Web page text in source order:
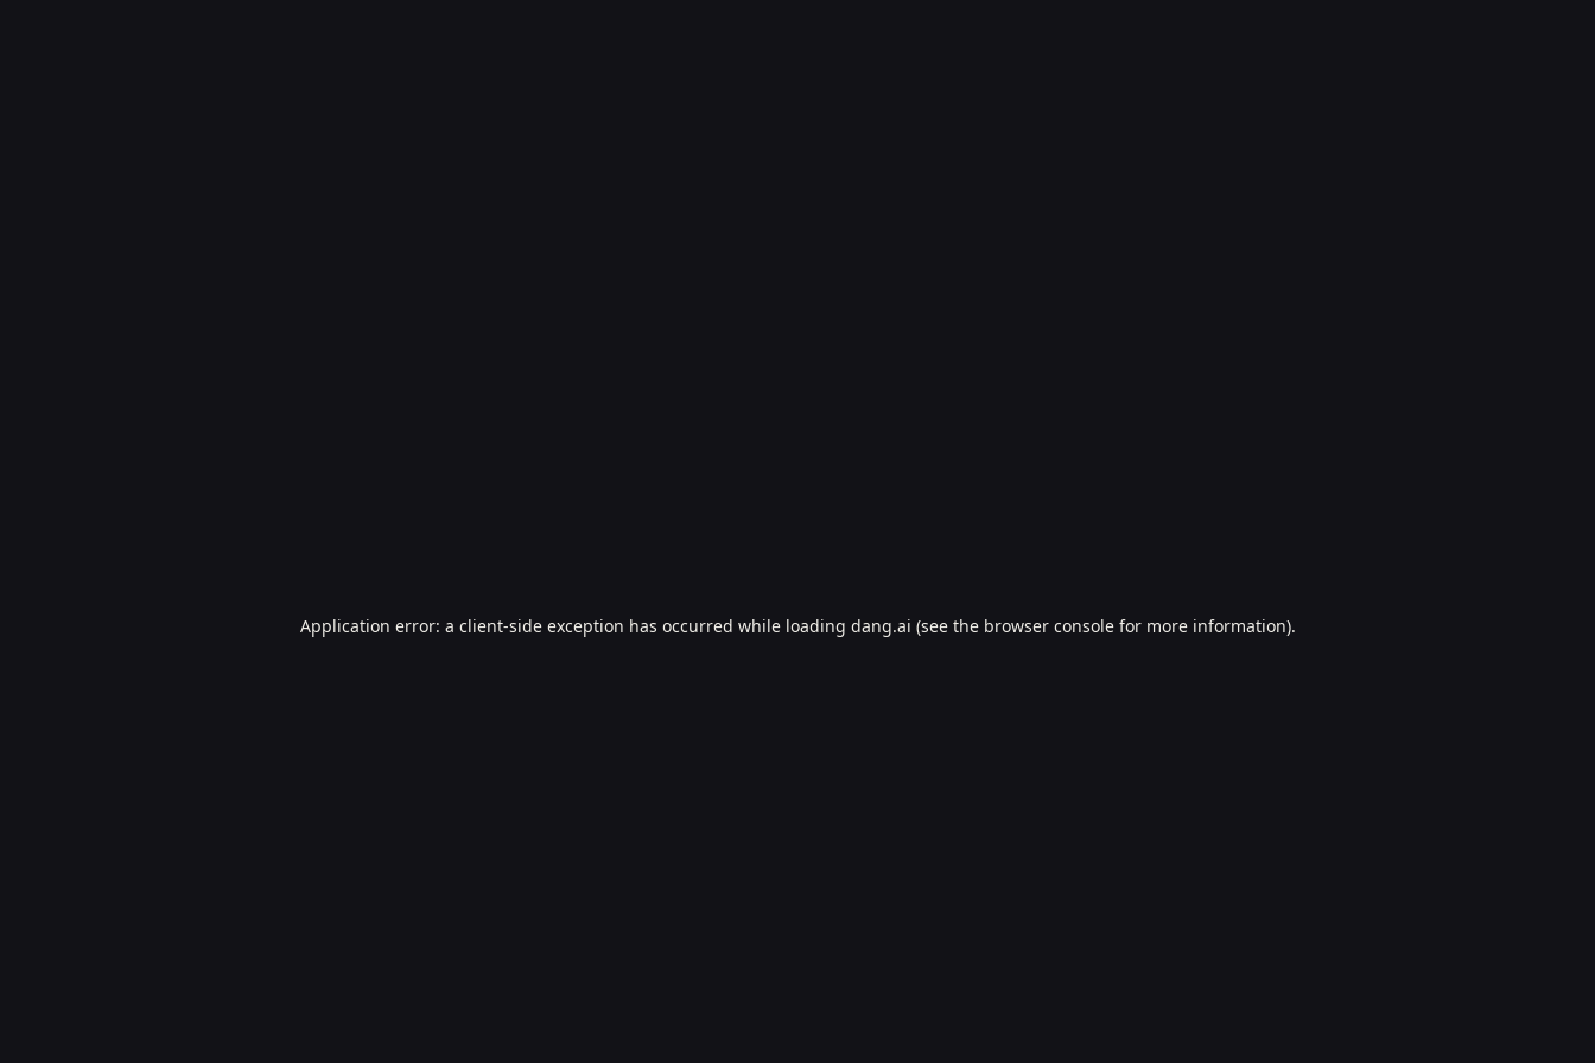
Application error: a client-side exception has occurred while loading dang.ai (see the browser consolefor more information).